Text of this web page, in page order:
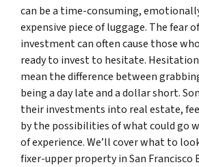
can be a time-consuming,
expensive piece of luggage. The fear
investment can often cause those
ready to invest to hesitate.
mean the difference between
being a day late and a dollar short.
their investments into real estate,
by the possibilities of what could go
of experience. We’ll cover what to
fixer-upper property in San Francisco